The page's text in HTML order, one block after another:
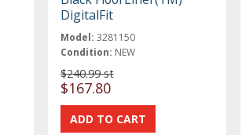
DigitalFit
Model: 3281150
Condition: NEW
$240.99 st
$167.80